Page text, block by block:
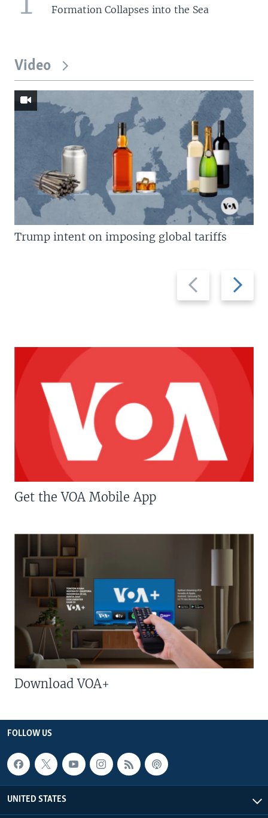
Formation Collapses into the Sea
Video
Previous
slide
Next
slide
Trump intent on imposing global tariffs
Get the VOA Mobile App
Download VOA+
FOLLOW US
UNITED STATES